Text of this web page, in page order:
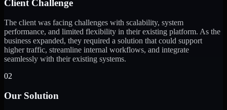
Client Challenge
The client was facing challenges with scalability, system
performance, and limited flexibility in their existing platform. As the
business expanded, they required a solution that could support
higher traffic, streamline internal workflows, and integrate
seamlessly with their existing systems.
02
Our Solution